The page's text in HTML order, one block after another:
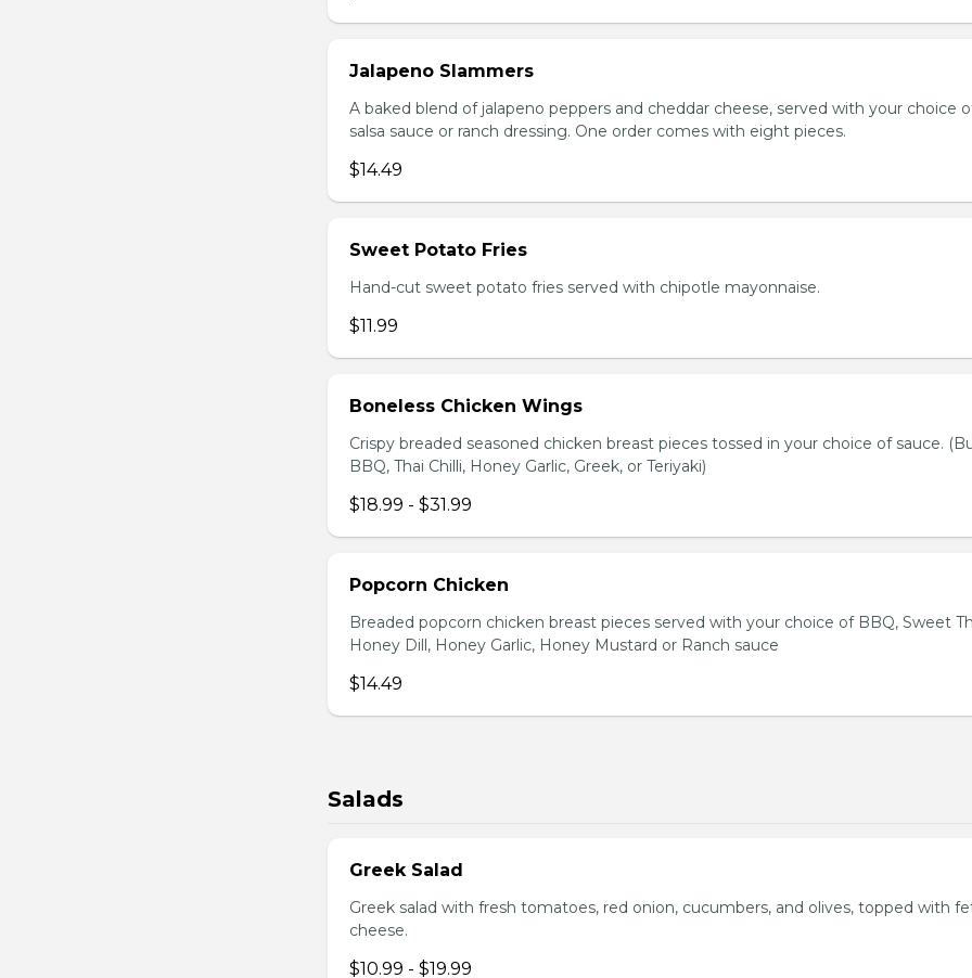
Jalapeno Slammers
A baked blend of jalapeno peppers and cheddar cheese, served with your choice
salsa sauce or ranch dressing. One order comes with eight pieces.
$14.49
Sweet Potato Fries
Hand-cut sweet potato fries served with chipotle mayonnaise.
$11.99
Boneless Chicken Wings
Crispy breaded seasoned chicken breast pieces tossed in your choice of sauce.
BBQ, Thai Chilli, Honey Garlic, Greek, or Teriyaki)
$18.99 - $31.99
Popcorn Chicken
Breaded popcorn chicken breast pieces served with your choice of BBQ, Sweet
Honey Dill, Honey Garlic, Honey Mustard or Ranch sauce
$14.49
Salads
Greek Salad
Greek salad with fresh tomatoes, red onion, cucumbers, and olives, topped with
cheese.
$10.99 - $19.99